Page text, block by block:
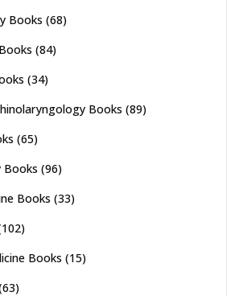
Books (68)
(84)
(34)
Books (89)
(65)
Books (96)
Books (33)
Books (15)